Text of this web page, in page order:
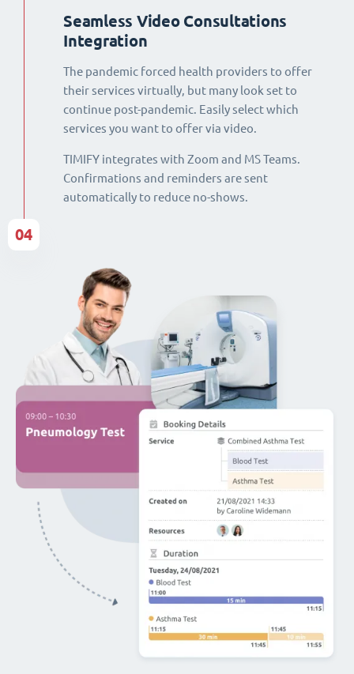
Seamless Video Consultations
Integration
The pandemic forced health providers to offer
their services virtually, but many look set to
continue post-pandemic. Easily select which
services you want to offer via video.
TIMIFY integrates with Zoom and MS Teams.
Confirmations and reminders are sent
automatically to reduce no-shows.
04